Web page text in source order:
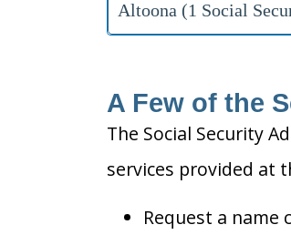
Altoona (1 Social
A Few of the
The Social Security
services provided at
Request a name